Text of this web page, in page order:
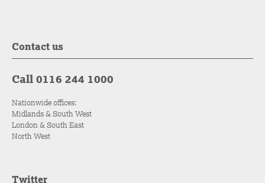
Contact us
Call 0116 244 1000
Nationwide offices:
Midlands & South West
London & South East
North West
Twitter